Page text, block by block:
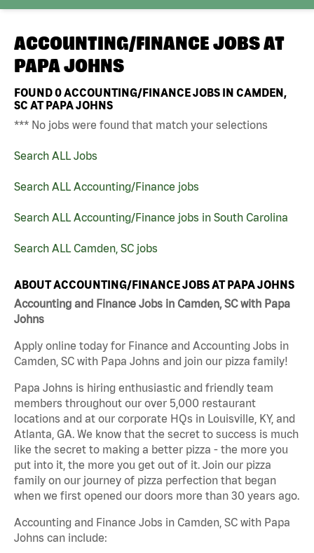
ACCOUNTING/FINANCE JOBS AT
PAPA JOHNS
FOUND0ACCOUNTING/FINANCE JOBS IN CAMDEN,
SC AT PAPA JOHNS
*** No jobs were found that match your selections
Search ALL Jobs
Search ALL Accounting/Finance jobs
Search ALL Accounting/Finance jobs in South Carolina
Search ALL Camden, SC jobs
ABOUT ACCOUNTING/FINANCE JOBS AT PAPA JOHNS
Accounting and Finance Jobs in Camden, SC with Papa
Johns
Apply online today for Finance and Accounting Jobs in
Camden, SC with Papa Johns and join our pizza family!
Papa Johns is hiring enthusiastic and friendly team
members throughout our over 5,000 restaurant
locations and at our corporate HQs in Louisville, KY, and
Atlanta, GA. We know that the secret to success is much
like the secret to making a better pizza - the more you
put into it, the more you get out of it. Join our pizza
family on our journey of pizza perfection that began
when we first opened our doors more than 30 years ago.
Accounting and Finance Jobs in Camden, SC with Papa
Johns can include: